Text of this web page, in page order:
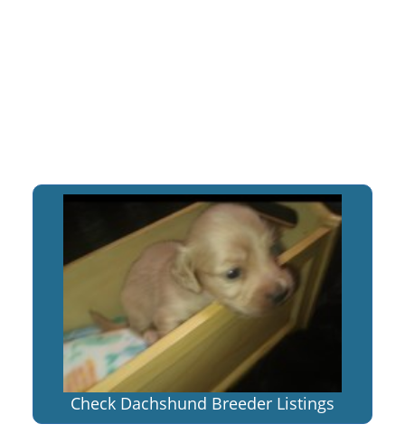
Check Dachshund Breeder Listings